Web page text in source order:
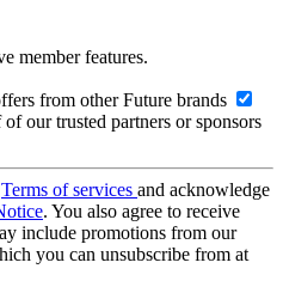
member features.
from other Future brands
our trusted partners or sponsors
Terms of services and acknowledge
. You also agree to receive
include promotions from our
you can unsubscribe from at